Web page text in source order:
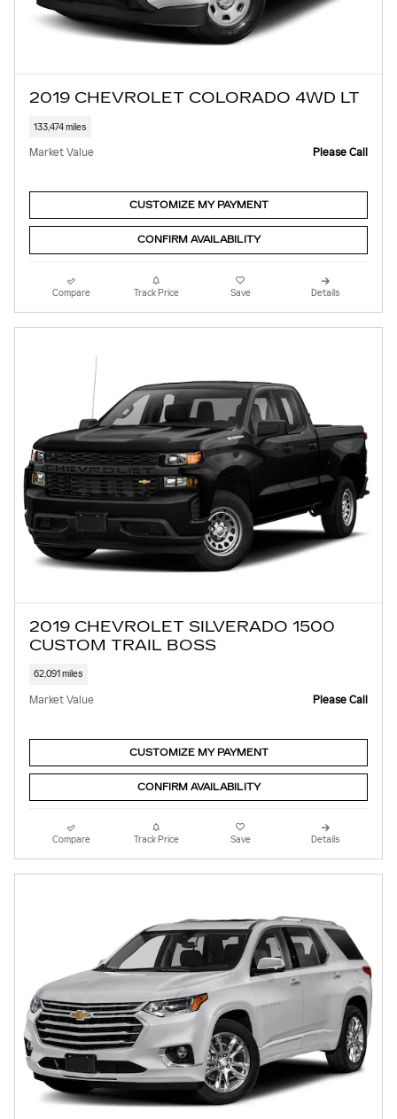
2019 CHEVROLET COLORADO 4WD LT
133,474 miles
Market Value Please Call
CUSTOMIZE MY PAYMENT
CONFIRM AVAILABILITY
Compare Track Price Save Details
2019 CHEVROLET SILVERADO 1500
CUSTOM TRAIL BOSS
62,091 miles
Market Value Please Call
CUSTOMIZE MY PAYMENT
CONFIRM AVAILABILITY
Compare Track Price Save Details